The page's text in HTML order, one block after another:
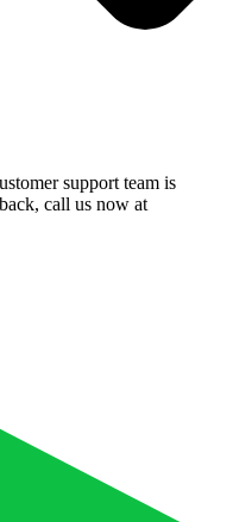
support team is
call us now at